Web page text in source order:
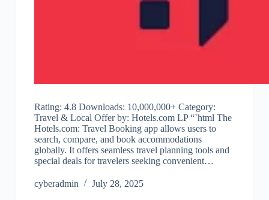
Rating: 4.8 Downloads: 10,000,000+ Category:
Travel & Local Offer by: Hotels.com LP “`html The
Hotels.com: Travel Booking app allows users to
search, compare, and book accommodations
globally. It offers seamless travel planning tools and
special deals for travelers seeking convenient…
cyberadmin July 28, 2025